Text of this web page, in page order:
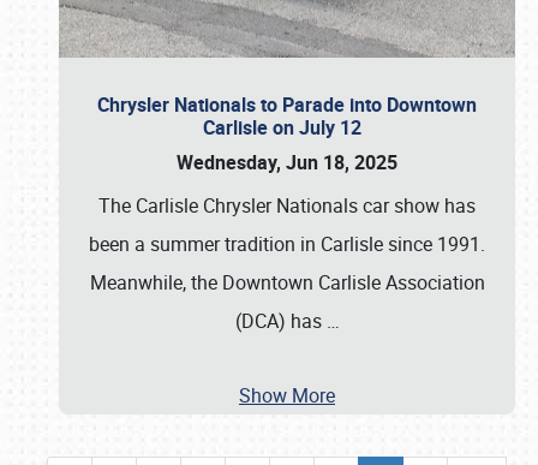
Chrysler Nationals to Parade into Downtown
Carlisle on July 12
Wednesday, Jun 18, 2025
The Carlisle Chrysler Nationals car show has
been a summer tradition in Carlisle since 1991.
Meanwhile, the Downtown Carlisle Association
(DCA) has …
Show More